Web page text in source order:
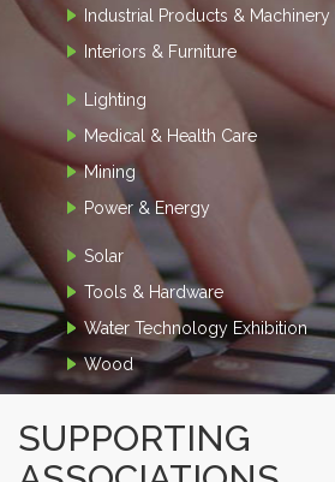
Industrial Products & Machinery
Interiors & Furniture
Lighting
Medical & Health Care
Mining
Power & Energy
Solar
Tools & Hardware
Water Technology Exhibition
Wood
SUPPORTING